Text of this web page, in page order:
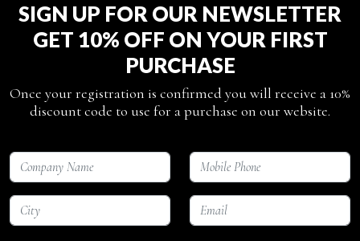
SIGN UP FOR OUR NEWSLETTER
GET 10% OFF ON YOUR FIRST
PURCHASE
Once your registration is confirmed you will receive a 10%
discount code to use for a purchase on our website.